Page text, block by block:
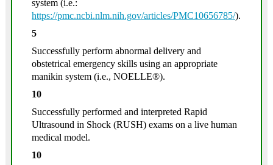
system (i.e.:
https://pmc.ncbi.nlm.nih.gov/articles/PMC10656785/).
5
Successfully perform abnormal delivery and
obstetrical emergency skills using an appropriate
manikin system (i.e., NOELLE®).
10
Successfully performed and interpreted Rapid
Ultrasound in Shock (RUSH) exams on a live human
medical model.
10